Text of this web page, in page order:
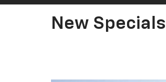
New Specials